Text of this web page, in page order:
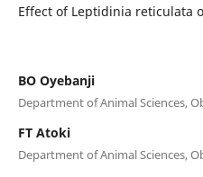
Effect of Leptidinia reticulata
BO Oyebanji
Department of Animal Sciences,
FT Atoki
Department of Animal Sciences,